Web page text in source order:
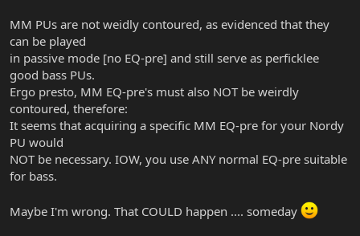
MM PUs are not weidly contoured, as evidenced that they
can be played
in passive mode [no EQ-pre] and still serve as perficklee
good bass PUs.
Ergo presto, MM EQ-pre's must also NOT be weirdly
contoured, therefore:
It seems that acquiring a specific MM EQ-pre for your Nordy
PU would
NOT be necessary. IOW, you use ANY normal EQ-pre suitable
for bass.
Maybe I'm wrong. That COULD happen .... someday